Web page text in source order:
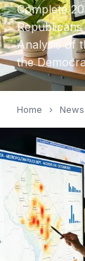
Complete
Analysis of
the
Home ›